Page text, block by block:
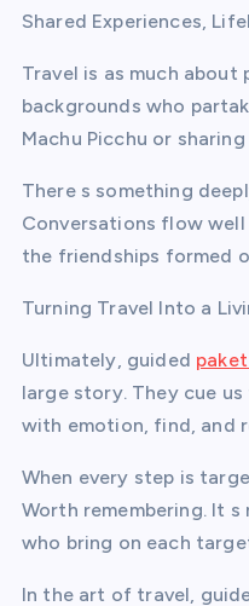
Shared Experiences,
Travel is as much
backgrounds who
Machu Picchu or
There s something
Conversations flow
the friendships formed
Turning Travel Into a
Ultimately, guided
large story. They cue
with emotion, find, and
When every step is
Worth remembering. It
who bring on each
In the art of travel,